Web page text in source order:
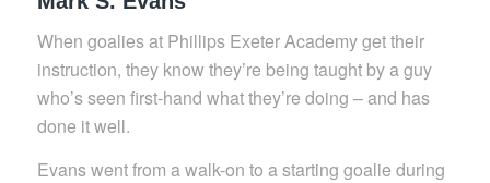
When goalies at Phillips Exeter Academy get their
instruction, they know they’re being taught by a guy
who’s seen first-hand what they’re doing – and has
done it well.
Evans went from a walk-on to a starting goalie during